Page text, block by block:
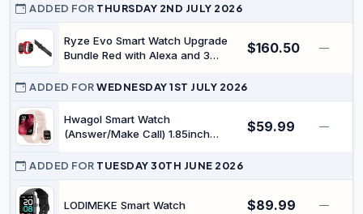
ADDED FOR THURSDAY 2ND JULY 2026
Ryze Evo Smart Watch Upgrade
Bundle Red with Alexa and 3
$160.50 —
ADDED FORWEDNESDAY 1ST JULY 2026
Hwagol Smart Watch
(Answer/Make Call) 1.85inch
Dials/Pedometer/Calories/Multiple
Sport Modes/Voice Assistant,
Android iOS Phones
$59.99 —
ADDED FOR TUESDAY 30TH JUNE 2026
LODIMEKE Smart Watch $89.99 —